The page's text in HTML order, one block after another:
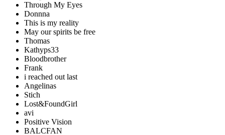
Through My Eyes
Donnna
This is my reality
May our spirits be free
Thomas
Kathyps33
Bloodbrother
Frank
i reached out last
Angelinas
Stich
Lost&FoundGirl
avi
Positive Vision
BALCFAN